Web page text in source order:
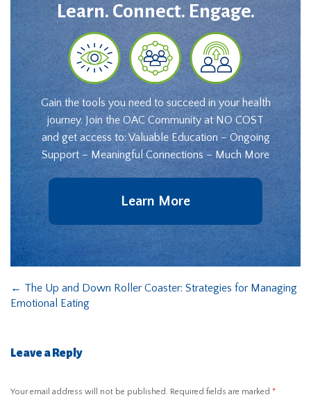
Learn. Connect. Engage.
Gain the tools you need to succeed in your health
journey. Join the OAC Community at NO COST
and get access to: Valuable Education – Ongoing
Support – Meaningful Connections – Much More
Learn More
← The Up and Down Roller Coaster: Strategies for Managing
Emotional Eating
Leave a Reply
Your email address will not be published. Required fields are marked *